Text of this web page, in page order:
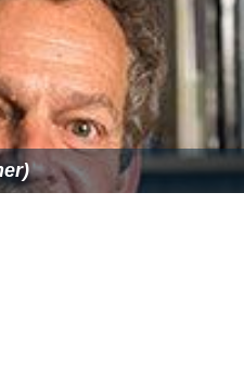
(Text) CC BY-SA